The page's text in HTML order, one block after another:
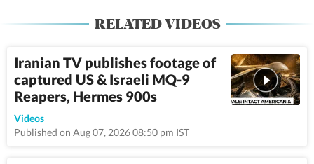
RELATED VIDEOS
Iranian TV publishes footage of
captured US & Israeli MQ-9
Reapers, Hermes 900s
Videos
Published on Aug 07, 2026 08:50 pm IST